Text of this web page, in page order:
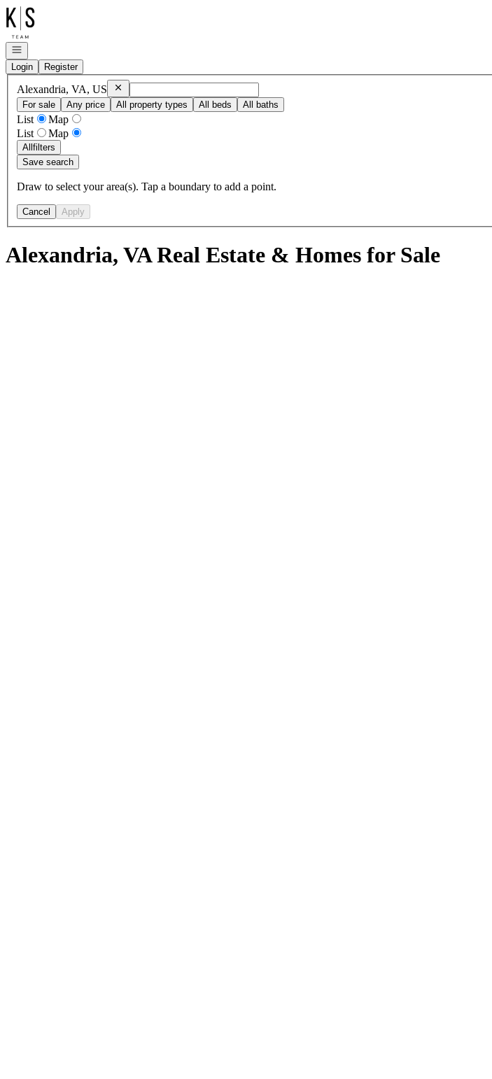
Go to: Homepage
Open navigation
Login
Register
Alexandria, VA, US RemoveAlexandria, VA, US
For sale
Any price All property types All beds All baths
List
Map
List
Map
Allfilters
Save search
Draw to select your area(s). Tap a boundary to add a point.
Cancel Apply
Alexandria, VA Real Estate & Homes for Sale